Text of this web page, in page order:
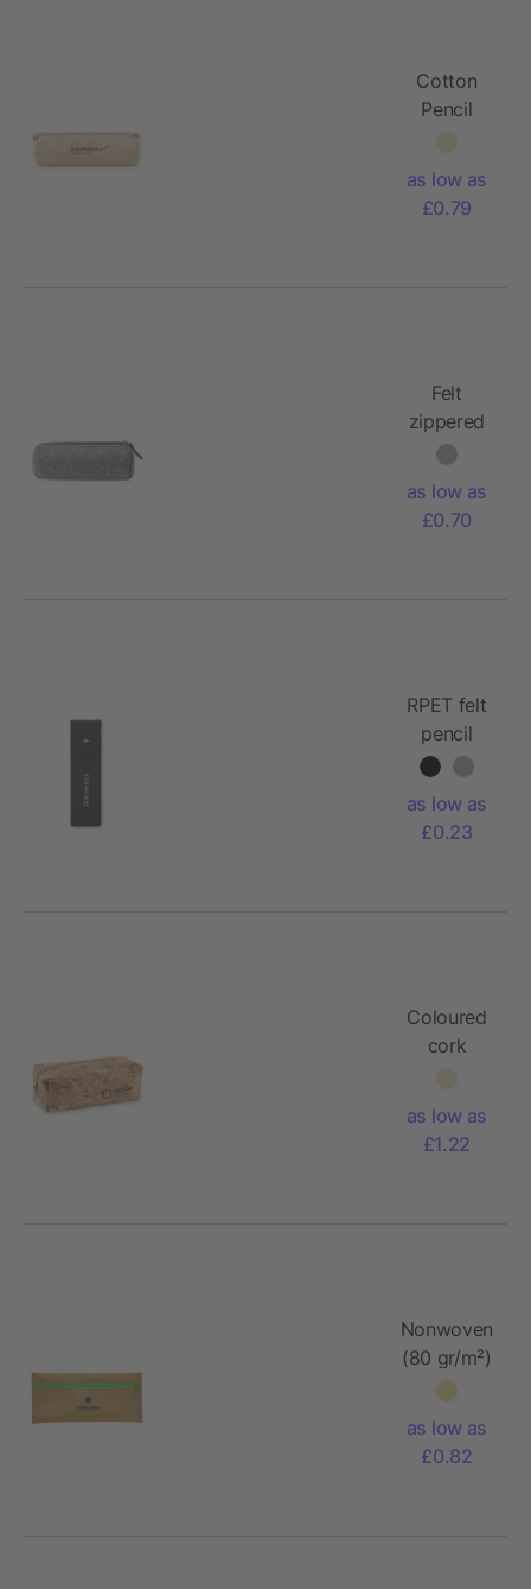
Cotton
Pencil
as low as
£0.79
Felt
zippered
pencil
as low as
£0.70
RPET felt
pencil
case
as low as
£0.23
Coloured
cork
as low as
£1.22
Nonwoven
(80 gr/m²)
pencil
as low as
£0.82